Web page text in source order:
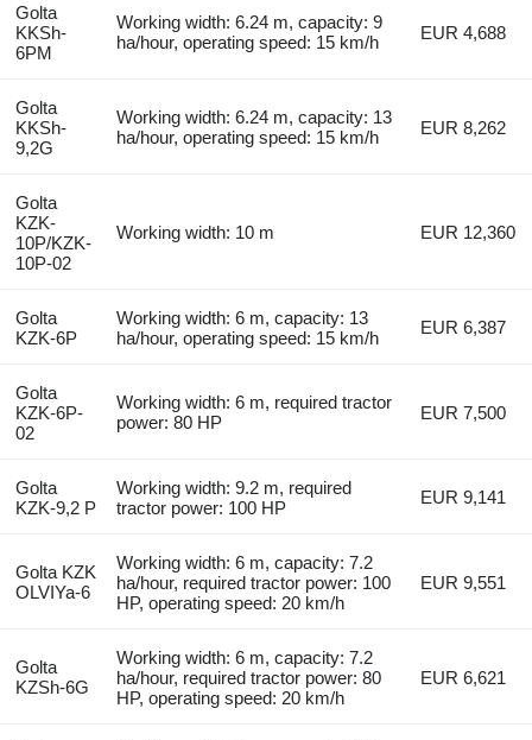
Golta
KKSh-
6PM
Working width: 6.24 m, capacity: 9
ha/hour, operating speed: 15 km/h
EUR 4,688
Golta
KKSh-
9,2G
Working width: 6.24 m, capacity: 13
ha/hour, operating speed: 15 km/h
EUR 8,262
Golta
KZK-
10P/KZK-
10P-02
Working width: 10 m EUR 12,360
Golta
KZK-6P
Working width: 6 m, capacity: 13
ha/hour, operating speed: 15 km/h
EUR 6,387
Golta
KZK-6P-
02
Working width: 6 m, required tractor
power: 80 HP
EUR 7,500
Golta
KZK-9,2 P
Working width: 9.2 m, required
tractor power: 100 HP
EUR 9,141
Golta KZK
OLVIYa-6
Working width: 6 m, capacity: 7.2
ha/hour, required tractor power: 100
HP, operating speed: 20 km/h
EUR 9,551
Golta
KZSh-6G
Working width: 6 m, capacity: 7.2
ha/hour, required tractor power: 80
HP, operating speed: 20 km/h
EUR 6,621